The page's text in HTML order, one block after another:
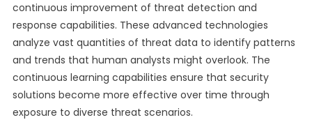
continuous improvement of threat detection and
response capabilities. These advanced technologies
analyze vast quantities of threat data to identify patterns
and trends that human analysts might overlook. The
continuous learning capabilities ensure that security
solutions become more effective over time through
exposure to diverse threat scenarios.